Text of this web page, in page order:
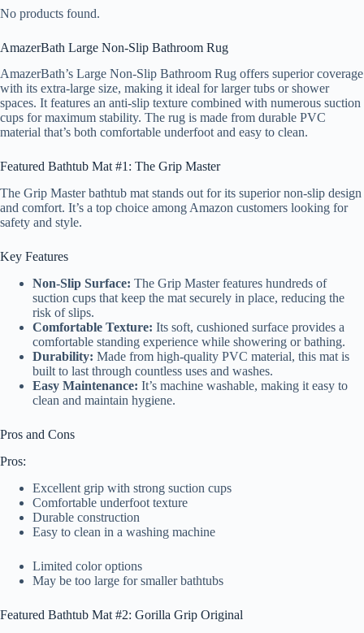
No products found.
AmazerBath Large Non-Slip Bathroom Rug
AmazerBath’s Large Non-Slip Bathroom Rug offers superior coverage
with its extra-large size, making it ideal for larger tubs or shower
spaces. It features an anti-slip texture combined with numerous suction
cups for maximum stability. The rug is made from durable PVC
material that’s both comfortable underfoot and easy to clean.
Featured Bathtub Mat #1: The Grip Master
The Grip Master bathtub mat stands out for its superior non-slip design
and comfort. It’s a top choice among Amazon customers looking for
safety and style.
Key Features
Non-Slip Surface: The Grip Master features hundreds of
suction cups that keep the mat securely in place, reducing the
risk of slips.
Comfortable Texture: Its soft, cushioned surface provides a
comfortable standing experience while showering or bathing.
Durability: Made from high-quality PVC material, this mat is
built to last through countless uses and washes.
Easy Maintenance: It’s machine washable, making it easy to
clean and maintain hygiene.
Pros and Cons
Pros:
Excellent grip with strong suction cups
Comfortable underfoot texture
Durable construction
Easy to clean in a washing machine
Limited color options
May be too large for smaller bathtubs
Featured Bathtub Mat #2: Gorilla Grip Original